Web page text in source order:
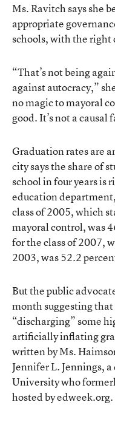
Ms. Ravitch says she
appropriate
schools, with the right
“That’s not being
against autocracy,”
no magic to mayoral
good. It’s not a
Graduation rates are
city says the share of
school in four years is
education
class of 2005, which
mayoral control, was
for the class of 2007,
2003, was 52.2
But the public
month suggesting
“discharging” some
artificially inflating
written by Ms.
Jennifer L. Jennings,
University who
hosted by edweek.org.